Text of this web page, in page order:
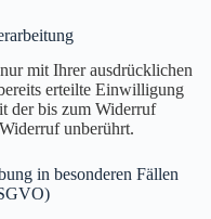
mit Ihrer ausdrücklichen
erteilte Einwilligung
der bis zum Widerruf
unberührt.
in besonderen Fällen